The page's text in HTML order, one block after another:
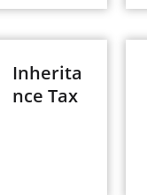
Inherita
nce Tax